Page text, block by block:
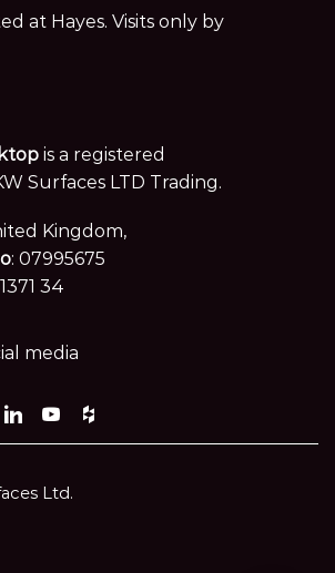
at Hayes. Visits only by
is a registered
Surfaces LTD Trading.
Kingdom,
: 07995675
34
media
LinkedinYoutube
Houzz
Ltd.